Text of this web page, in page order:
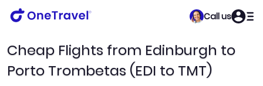
Call us
Cheap Flights from Edinburgh to
Porto Trombetas (EDI to TMT)